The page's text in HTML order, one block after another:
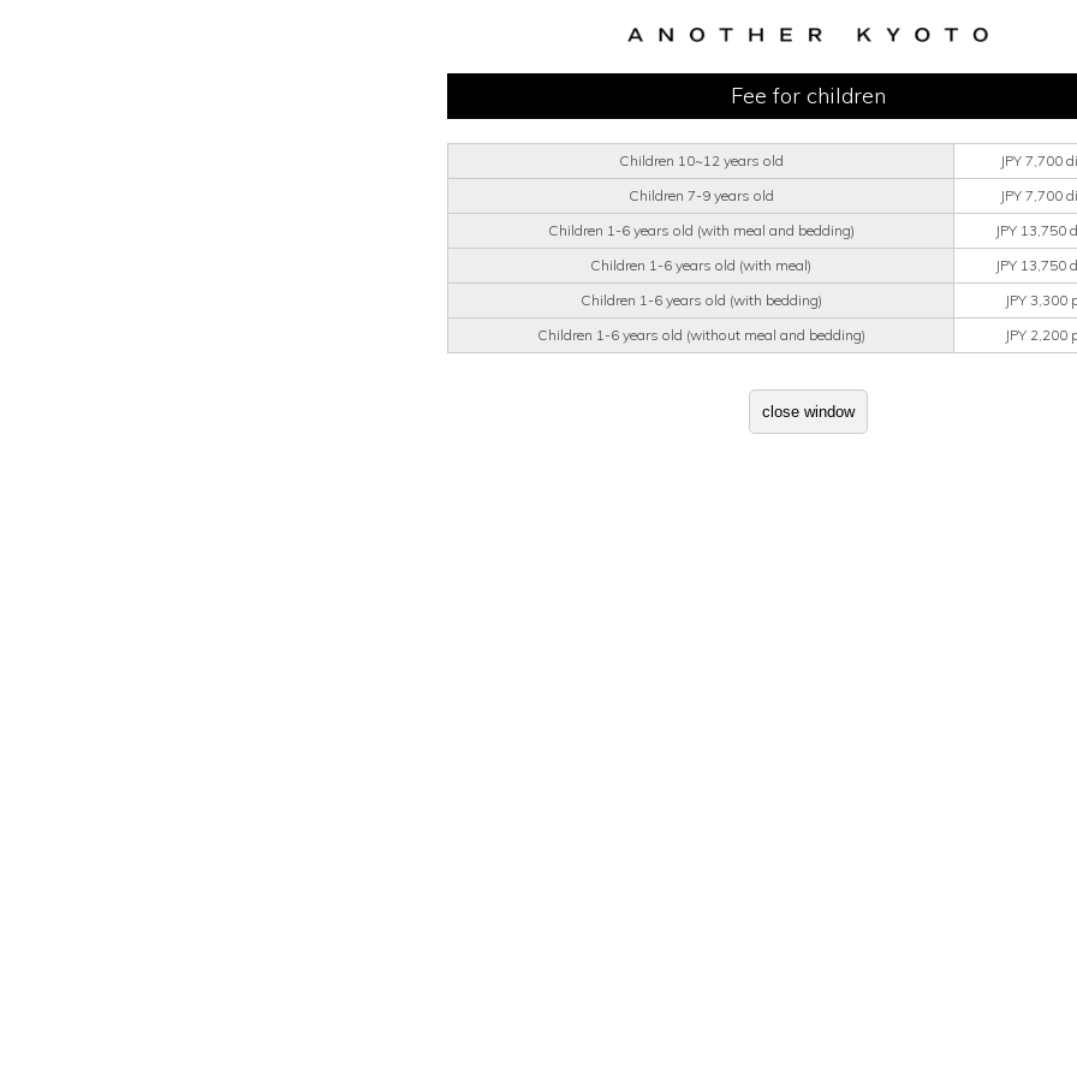
Fee for children
Children 10~12 years old
JPY 7,700
Children 7-9 years old
JPY 7,700
Children 1-6 years old (with meal and bedding)
JPY 13,750
Children 1-6 years old (with meal)
JPY 13,750
Children 1-6 years old (with bedding)
JPY 3,300
Children 1-6 years old (without meal and bedding)
JPY 2,200